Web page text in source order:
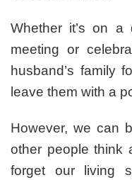
Whether it’s on
meeting or
husband’s family
leave them with a
However, we can
other people think
forget our living